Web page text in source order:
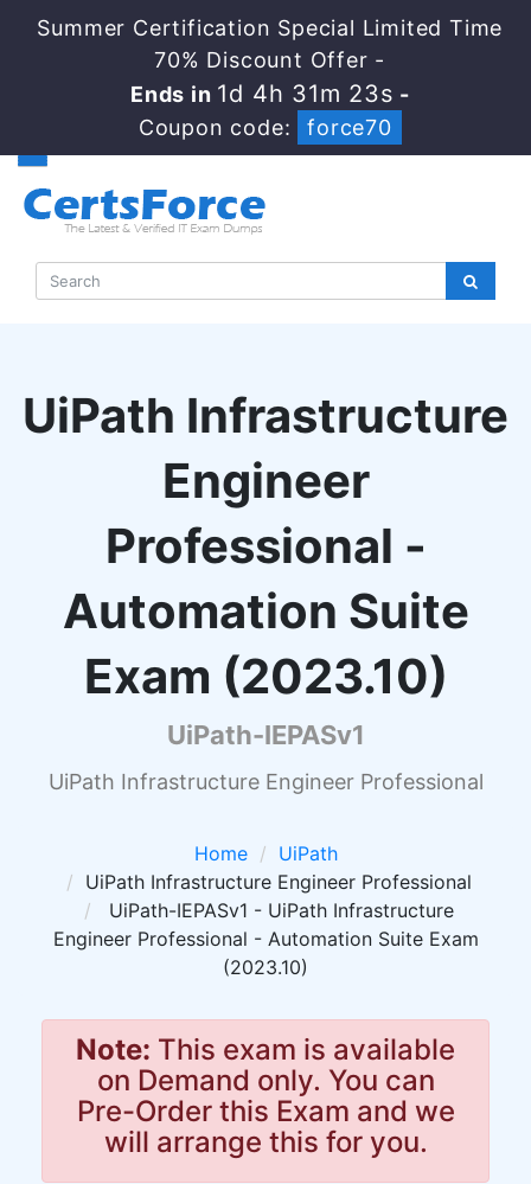
Summer Certification Special Limited Time
70% Discount Offer -
Ends in 1d 4h 31m 22s -
Coupon code:
force70
UiPath Infrastructure
Engineer
Professional -
Automation Suite
Exam (2023.10)
UiPath-IEPASv1
UiPath Infrastructure Engineer Professional
Home
UiPath
UiPath Infrastructure Engineer Professional
UiPath-IEPASv1 - UiPath Infrastructure
Engineer Professional - Automation Suite Exam
(2023.10)
Note: This exam is available
on Demand only. You can
Pre-Order this Exam and we
will arrange this for you.